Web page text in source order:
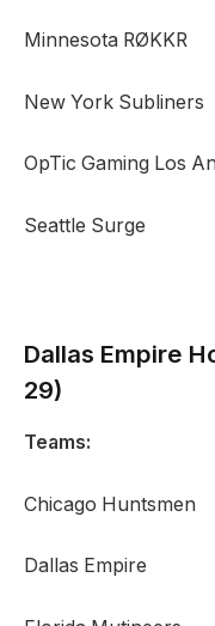
Minnesota RØKKR
New York Subliners
OpTic Gaming Los
Seattle Surge
Dallas Empire
29)
Teams:
Chicago Huntsmen
Dallas Empire